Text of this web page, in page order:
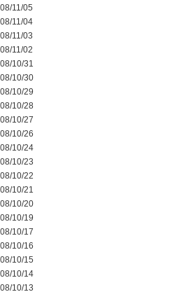
11/05
11/04
11/03
11/02
10/31
10/30
10/29
10/28
10/27
10/26
10/24
10/23
10/22
10/21
10/20
10/19
10/17
10/16
10/15
10/14
10/13